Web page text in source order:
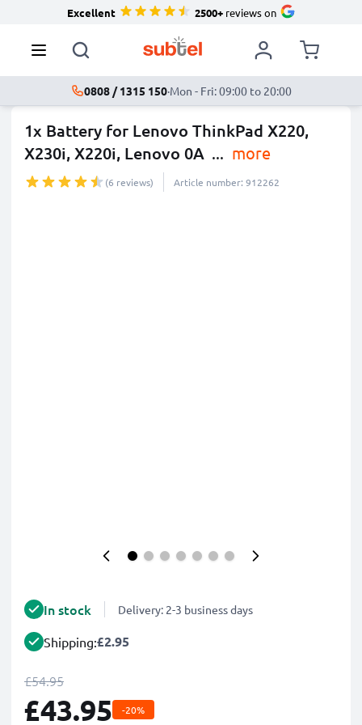
Excellent 2500+reviews on
0808 / 1315 150·Mon - Fri: 09:00 to 20:00
1x Battery for Lenovo ThinkPad X220,
X230i, X220i, Lenovo 0A ... more
(6 reviews) Article number: 912262
In stock Delivery: 2-3 business days
Shipping:£2.95
£54.95
£43.95 -20%